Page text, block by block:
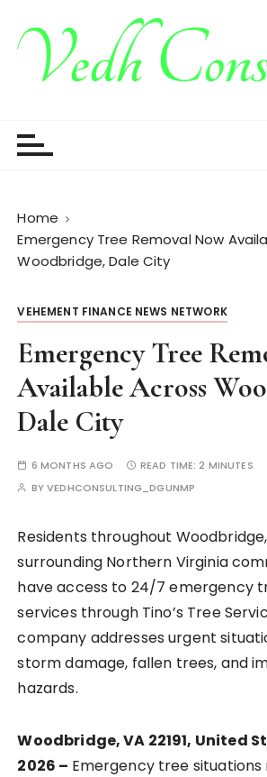
Home
Emergency Tree Removal Now
Woodbridge, Dale City
VEHEMENT FINANCE NEWS NETWORK
Emergency Tree
Available Across
Dale City
6 MONTHS AGO READ TIME:2 MINUTES
BYVEDHCONSULTING_DGUNMP
Residents throughout
surrounding Northern Virginia
have access to 24/7 emergency
services through Tino’s Tree
company addresses urgent
storm damage, fallen trees, and
hazards.
Woodbridge, VA 22191, United
2026 – Emergency tree situations